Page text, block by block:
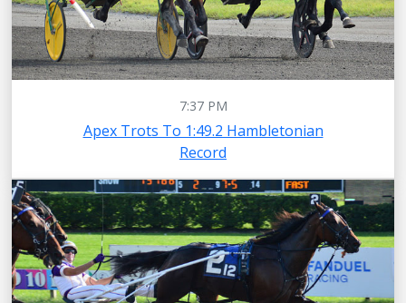
7:37 PM
Apex Trots To 1:49.2 Hambletonian
Record